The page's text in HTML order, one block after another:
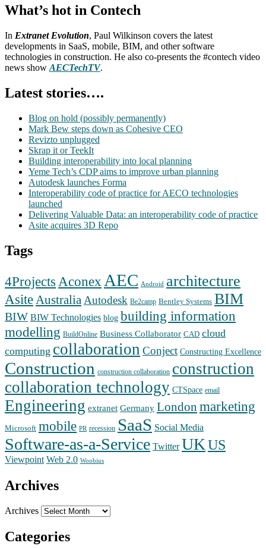
What’s hot in Contech
In Extranet Evolution, Paul Wilkinson covers the latest
developments in SaaS, mobile, BIM, and other software
technologies in construction. He also co-presents the #contech video
news show AECTechTV.
Latest stories….
Blog on hold (possibly permanently)
Mark Bew steps down as Cohesive CEO
Revizto unplugged
Skrap it or TeekIt
Building interoperability into local planning
Yeme Tech’s CDP aims to improve urban planning
Autodesk launches Forma
Interoperability code of practice for AECO technologies
launched
Delivering Valuable Data: an interoperability code of practice
Asite acquires 3D Repo
Tags
4Projects Aconex AEC Android architecture
AsiteAustralia Autodesk Be2camp Bentley Systems BIM
BIW BIW Technologies blog building information
modelling BuildOnline Business Collaborator CAD cloud
computing collaboration Conject Constructing Excellence
Construction construction collaboration construction
collaboration technology CTSpace email
Engineering extranet Germany London marketing
Microsoft mobile PR recession SaaS Social Media
Software-as-a-Service Twitter UKUS
Viewpoint Web 2.0 Woobius
Archives
Archives
Categories